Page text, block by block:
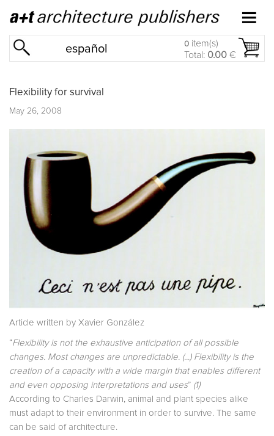
español 0 item(s)
Total: 0.00 €
Flexibility for survival
May 26, 2008
Article written by Xavier González
“Flexibility is not the exhaustive anticipation of all possible
changes. Most changes are unpredictable. (...) Flexibility is the
creation of a capacity with a wide margin that enables different
and even opposing interpretations and uses” (1)
According to Charles Darwin, animal and plant species alike
must adapt to their environment in order to survive. The same
can be said of architecture.